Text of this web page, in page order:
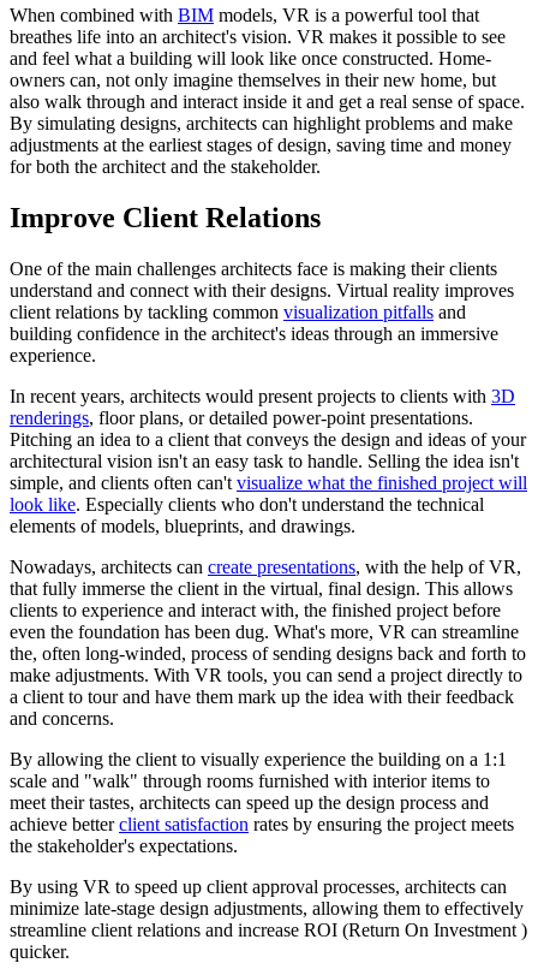
When combined with BIM models, VR is a powerful tool that
breathes life into an architect's vision. VR makes it possible to see
and feel what a building will look like once constructed. Home-
owners can, not only imagine themselves in their new home, but
also walk through and interact inside it and get a real sense of space.
By simulating designs, architects can highlight problems and make
adjustments at the earliest stages of design, saving time and money
for both the architect and the stakeholder.
Improve Client Relations
One of the main challenges architects face is making their clients
understand and connect with their designs. Virtual reality improves
client relations by tackling common visualization pitfalls and
building confidence in the architect's ideas through an immersive
experience.
In recent years, architects would present projects to clients with 3D
renderings, floor plans, or detailed power-point presentations.
Pitching an idea to a client that conveys the design and ideas of your
architectural vision isn't an easy task to handle. Selling the idea isn't
simple, and clients often can't visualize what the finished project will
look like. Especially clients who don't understand the technical
elements of models, blueprints, and drawings.
Nowadays, architects can create presentations, with the help of VR,
that fully immerse the client in the virtual, final design. This allows
clients to experience and interact with, the finished project before
even the foundation has been dug. What's more, VR can streamline
the, often long-winded, process of sending designs back and forth to
make adjustments. With VR tools, you can send a project directly to
a client to tour and have them mark up the idea with their feedback
and concerns.
By allowing the client to visually experience the building on a 1:1
scale and "walk" through rooms furnished with interior items to
meet their tastes, architects can speed up the design process and
achieve betterclient satisfaction rates by ensuring the project meets
the stakeholder's expectations.
By using VR to speed up client approval processes, architects can
minimize late-stage design adjustments, allowing them to effectively
streamline client relations and increase ROI (Return On Investment )
quicker.